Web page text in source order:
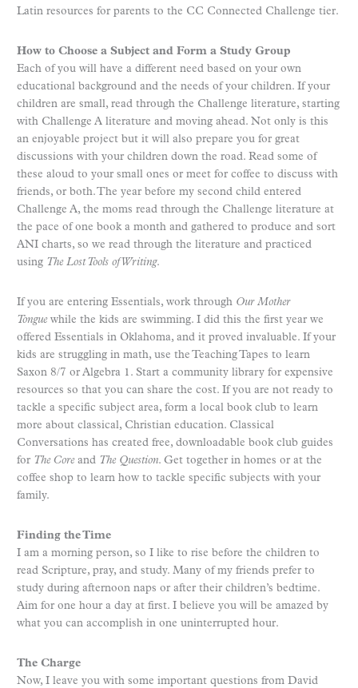
Latin resources for parents to the CC Connected Challenge tier.
How to Choose a Subject and Form a Study Group
Each of you will have a different need based on your own
educational background and the needs of your children. If your
children are small, read through the Challenge literature, starting
with Challenge A literature and moving ahead. Not only is this
an enjoyable project but it will also prepare you for great
discussions with your children down the road. Read some of
these aloud to your small ones or meet for coffee to discuss with
friends, or both. The year before my second child entered
Challenge A, the moms read through the Challenge literature at
the pace of one book a month and gathered to produce and sort
ANI charts, so we read through the literature and practiced
using The Lost Tools of Writing.
If you are entering Essentials, work through Our Mother
Tongue while the kids are swimming. I did this the first year we
offered Essentials in Oklahoma, and it proved invaluable. If your
kids are struggling in math, use the Teaching Tapes to learn
Saxon 8/7 or Algebra 1. Start a community library for expensive
resources so that you can share the cost. If you are not ready to
tackle a specific subject area, form a local book club to learn
more about classical, Christian education. Classical
Conversations has created free, downloadable book club guides
for The Core and The Question. Get together in homes or at the
coffee shop to learn how to tackle specific subjects with your
family.
Finding the Time
I am a morning person, so I like to rise before the children to
read Scripture, pray, and study. Many of my friends prefer to
study during afternoon naps or after their children’s bedtime.
Aim for one hour a day at first. I believe you will be amazed by
what you can accomplish in one uninterrupted hour.
The Charge
Now, I leave you with some important questions from David